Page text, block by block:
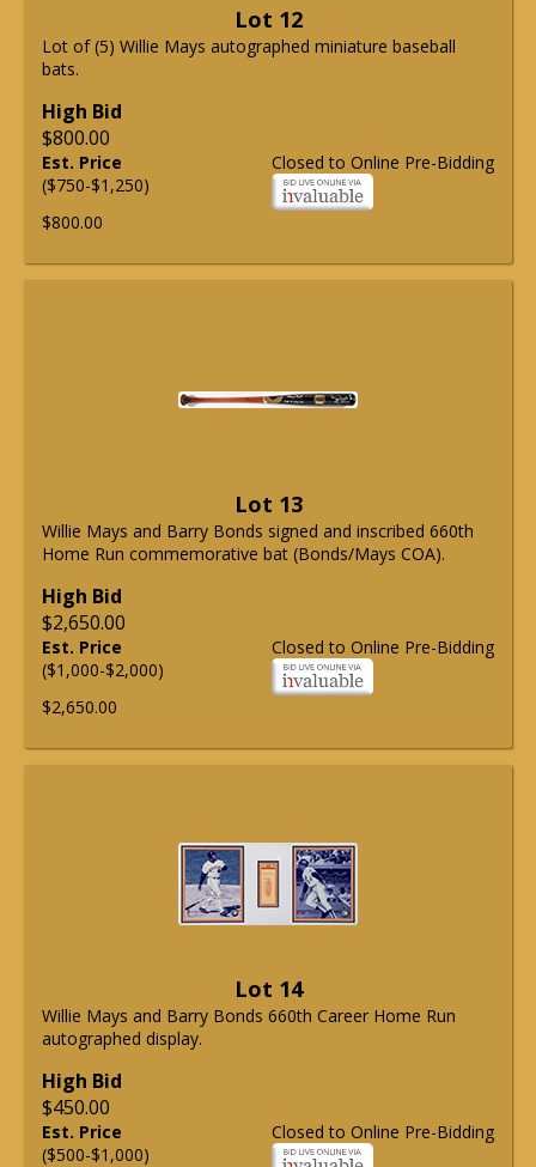
Lot 12
Lot of (5) Willie Mays autographed miniature baseball
bats.
High Bid
$800.00
Closed to Online Pre-Bidding
Est. Price
($750-$1,250)
$800.00
Lot 13
Willie Mays and Barry Bonds signed and inscribed 660th
Home Run commemorative bat (Bonds/Mays COA).
High Bid
$2,650.00
Closed to Online Pre-Bidding
Est. Price
($1,000-$2,000)
$2,650.00
Lot 14
Willie Mays and Barry Bonds 660th Career Home Run
autographed display.
High Bid
$450.00
Closed to Online Pre-Bidding
Est. Price
($500-$1,000)